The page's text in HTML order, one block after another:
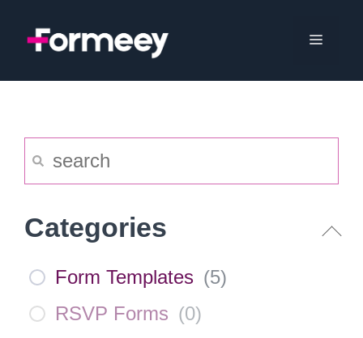
Menu
Categories
Form Templates (5)
RSVP Forms (0)